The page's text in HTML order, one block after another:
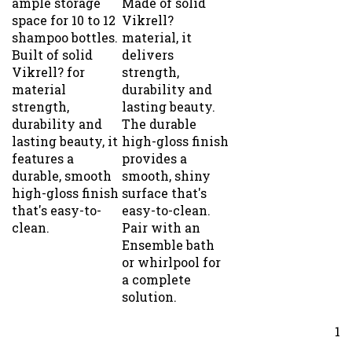
space for 10 to 12
shampoo bottles.
Built of solid
Vikrell? for
material
strength,
durability and
lasting beauty, it
features a
durable, smooth
high-gloss finish
that's easy-to-
clean.
Vikrell?
material, it
delivers
strength,
durability and
lasting beauty.
The durable
high-gloss finish
provides a
smooth, shiny
surface that's
easy-to-clean.
Pair with an
Ensemble bath
or whirlpool for
a complete
solution.
1